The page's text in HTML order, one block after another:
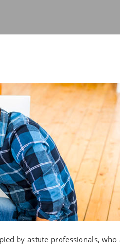
by astute professionals, who